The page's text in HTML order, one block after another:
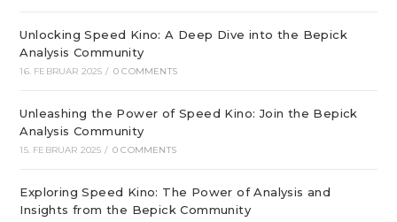
Unlocking Speed Kino: A Deep Dive into the Bepick
Analysis Community
16. FEBRUAR 2025 / 0 COMMENTS
Unleashing the Power of Speed Kino: Join the Bepick
Analysis Community
15. FEBRUAR 2025 / 0 COMMENTS
Exploring Speed Kino: The Power of Analysis and
Insights from the Bepick Community